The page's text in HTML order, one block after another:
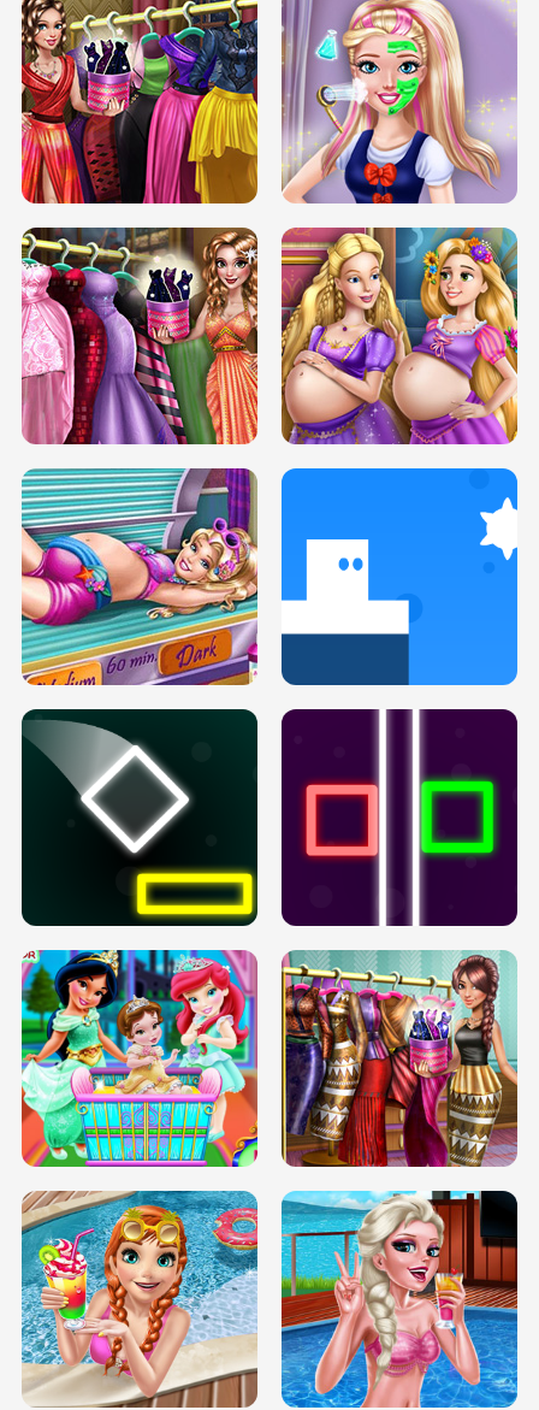
ELSA MOMMY TWINS BIRTH SERY DATE NIGHT DOLLY DRESS UP
SERY DATE NIGHT DOLLY DRESS UP
H5
COLLEGE PRINCESS SPA MAKEUP
H5
DOVE PROM DOLLY DRESS UP H5
PREGNANT PRINCESS TANNING
SOLARIUM H5
INFINITE ROAD TWO NEON BOXES
BABY PRINCESS BEDROOM
TRIS DATE NIGHT DOLLY DRESS UP
H5